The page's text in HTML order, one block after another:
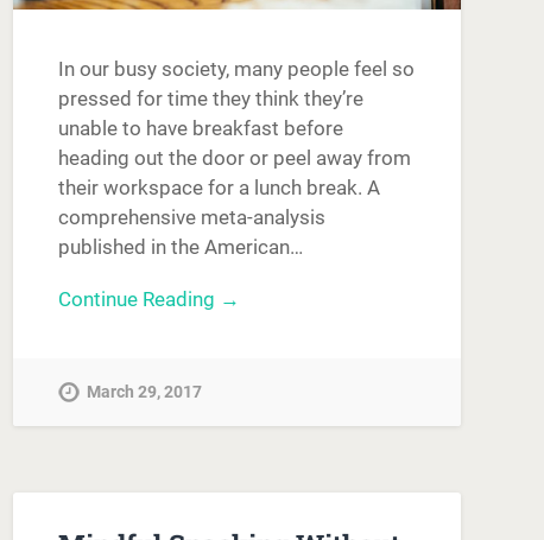
In our busy society, many people feel so
pressed for time they think they’re
unable to have breakfast before
heading out the door or peel away from
their workspace for a lunch break. A
comprehensive meta-analysis
published in the American…
Continue Reading →
March 29, 2017